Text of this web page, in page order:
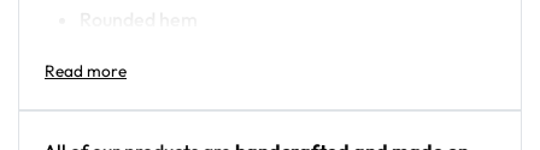
Moisture-wicking fabric for a lightweight,
breathable feel